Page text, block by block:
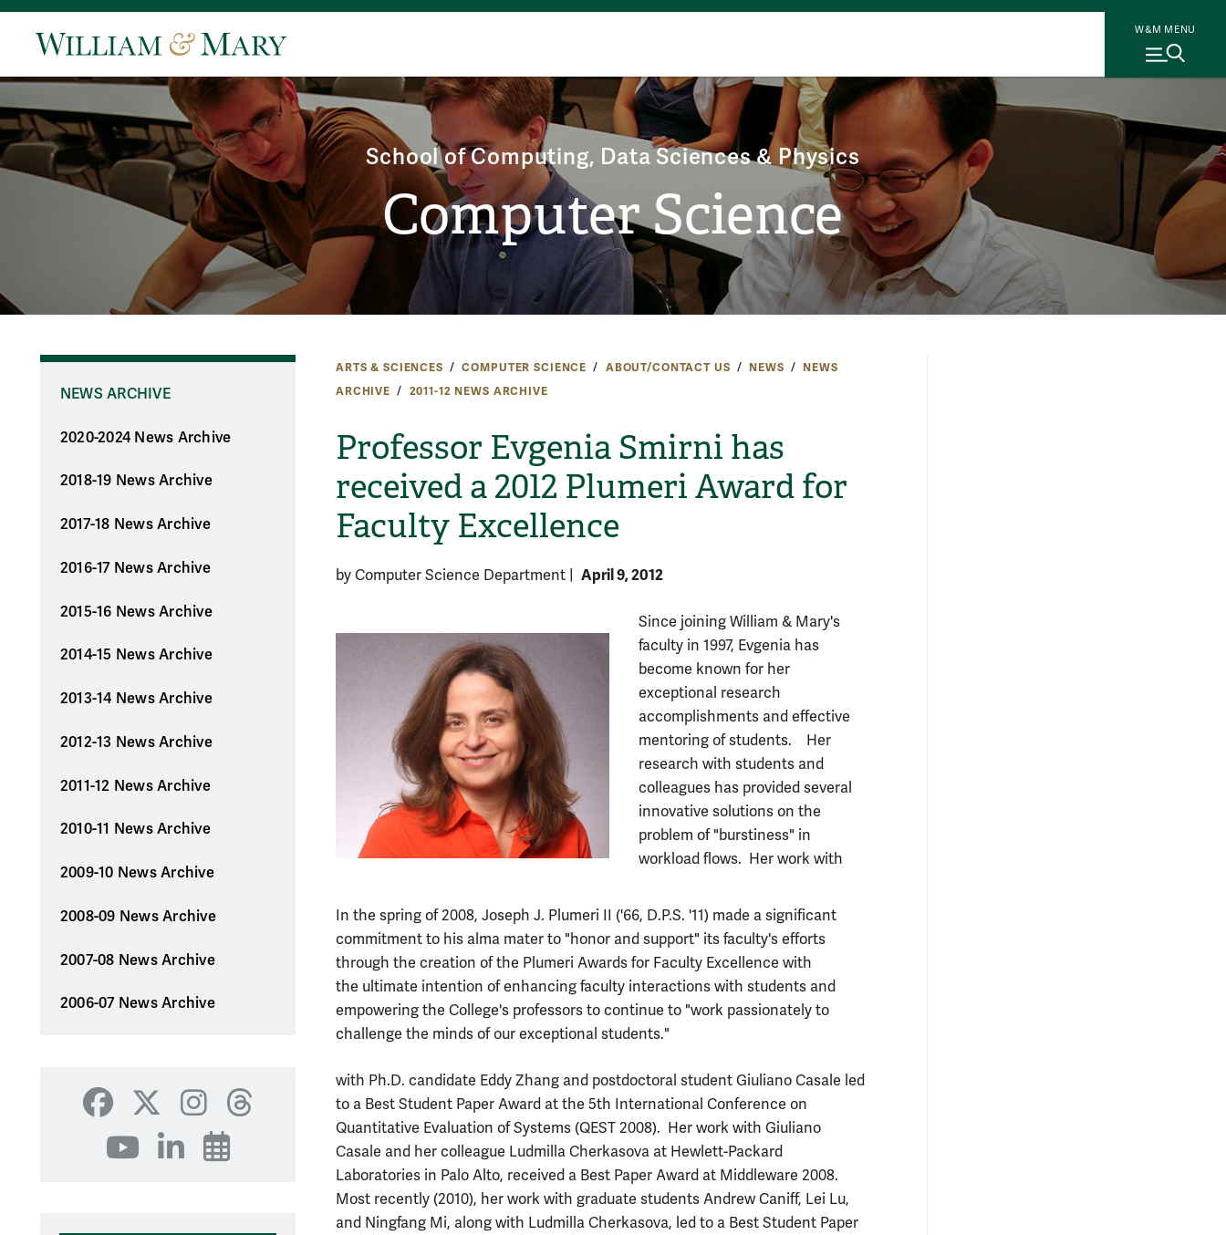
W&M MENU
School of Computing, Data Sciences & Physics
Computer Science
ARTS & SCIENCES COMPUTER SCIENCE ABOUT/CONTACT US NEWS
NEWS
ARCHIVE
2011-12 NEWS ARCHIVE
Professor Evgenia Smirni has
received a 2012 Plumeri Award for
Faculty Excellence
NEWS ARCHIVE
2020-2024 News Archive
2018-19 News Archive
2017-18 News Archive
2016-17 News Archive
2015-16 News Archive
2014-15 News Archive
2013-14 News Archive
2012-13 News Archive
2011-12 News Archive
2010-11 News Archive
2009-10 News Archive
2008-09 News Archive
2007-08 News Archive
2006-07 News Archive
Facebook
X Instagram
Threads
YouTube
LinkedIn
Events
by Computer Science Department April 9, 2012
In the spring of 2008, Joseph J. Plumeri II ('66, D.P.S. '11) made a significant
commitment to his alma mater to "honor and support" its faculty's efforts
through the creation of the Plumeri Awards for Faculty Excellence with
the ultimate intention of enhancing faculty interactions with students and
empowering the College's professors to continue to "work passionately to
challenge the minds of our exceptional students."
Since joining William & Mary's
faculty in 1997, Evgenia has
become known for her
exceptional research
accomplishments and effective
mentoring of students. Her
research with students and
colleagues has provided several
innovative solutions on the
problem of "burstiness" in
workload flows. Her work with
with Ph.D. candidate Eddy Zhang and postdoctoral student Giuliano Casale led
to a Best Student Paper Award at the 5th International Conference on
Quantitative Evaluation of Systems (QEST 2008). Her work with Giuliano
Casale and her colleague Ludmilla Cherkasova at Hewlett-Packard
Laboratories in Palo Alto, received a Best Paper Award at Middleware 2008.
Most recently (2010), her work with graduate students Andrew Caniff, Lei Lu,
and Ningfang Mi, along with Ludmilla Cherkasova, led to a Best Student Paper